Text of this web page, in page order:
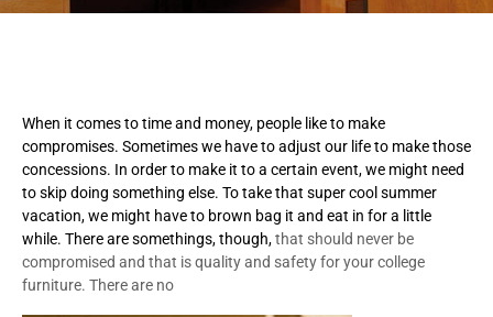
When it comes to time and money, people like to make
compromises. Sometimes we have to adjust our life to make those
concessions. In order to make it to a certain event, we might need
to skip doing something else. To take that super cool summer
vacation, we might have to brown bag it and eat in for a little
while. There are somethings, though,that should never be
compromised and that is quality and safety for your college
furniture. There are no